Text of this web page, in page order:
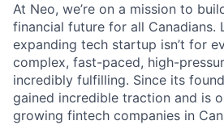
At Neo, we’re on a mission to
financial future for all Canadians.
expanding tech startup isn’t for
complex, fast-paced, high-
incredibly fulfilling. Since its
gained incredible traction and is
growing fintech companies in